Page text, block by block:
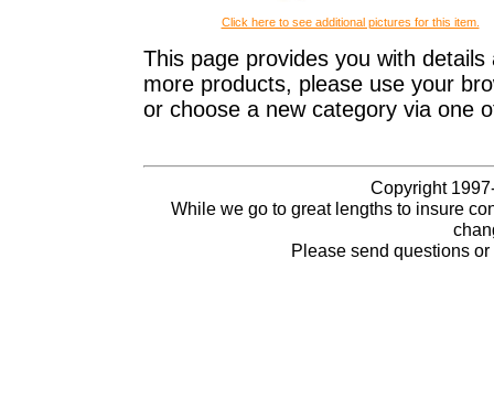
Click here to see additional pictures for this item.
This page provides you with
more products, please use your
or choose a new category via one
Copyright
While we go to great lengths to insure
Please send questions